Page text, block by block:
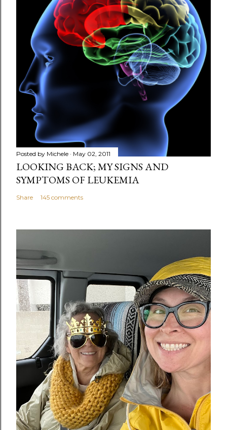
m
e
Posted by Michele May 02, 2011
LOOKING BACK; MY SIGNS AND
SYMPTOMS OF LEUKEMIA
Share 145 comments